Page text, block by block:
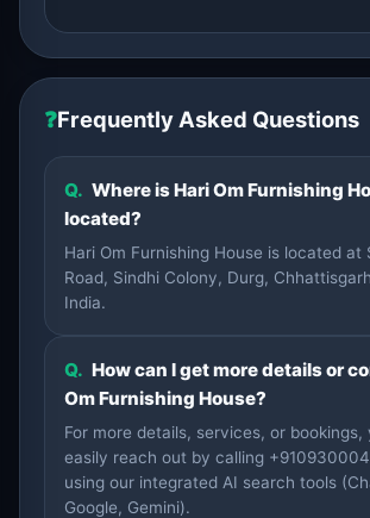
❓Frequently Asked Questions
Q. Where is Hari Om Furnishing
located?
Hari Om Furnishing House is located at
Road, Sindhi Colony, Durg,
India.
Q. How can I get more details or
Om Furnishing House?
For more details, services, or bookings,
easily reach out by calling
using our integrated AI search tools
Google, Gemini).